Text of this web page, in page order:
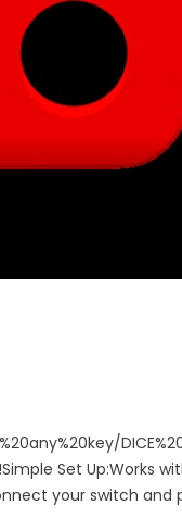
Set Up:Works
your switch and